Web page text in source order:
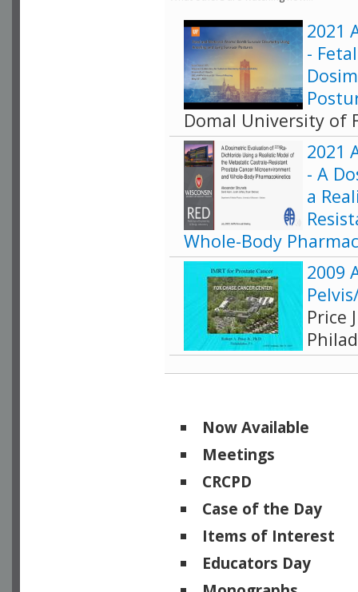
2021
-
Domal University of
2021
- A
a
Whole-Body
2009
Price
Now Available
Meetings
CRCPD
Case of the Day
Items of Interest
Educators Day